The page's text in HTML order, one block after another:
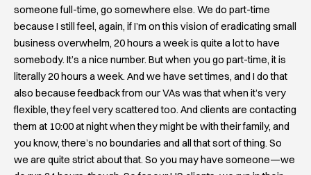
someone full-time, go somewhere else. We do part-time
because I still feel, again, if I’m on this vision of eradicating small
business overwhelm, 20 hours a week is quite a lot to have
somebody. It’s a nice number. But when you go part-time, it is
literally 20 hours a week. And we have set times, and I do that
also because feedback from our VAs was that when it’s very
flexible, they feel very scattered too. And clients are contacting
them at 10:00 at night when they might be with their family, and
you know, there’s no boundaries and all that sort of thing. So
we are quite strict about that. So you may have someone—we